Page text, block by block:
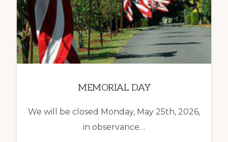
MEMORIAL DAY
We will be closed Monday, May 25th, 2026,
in observance…